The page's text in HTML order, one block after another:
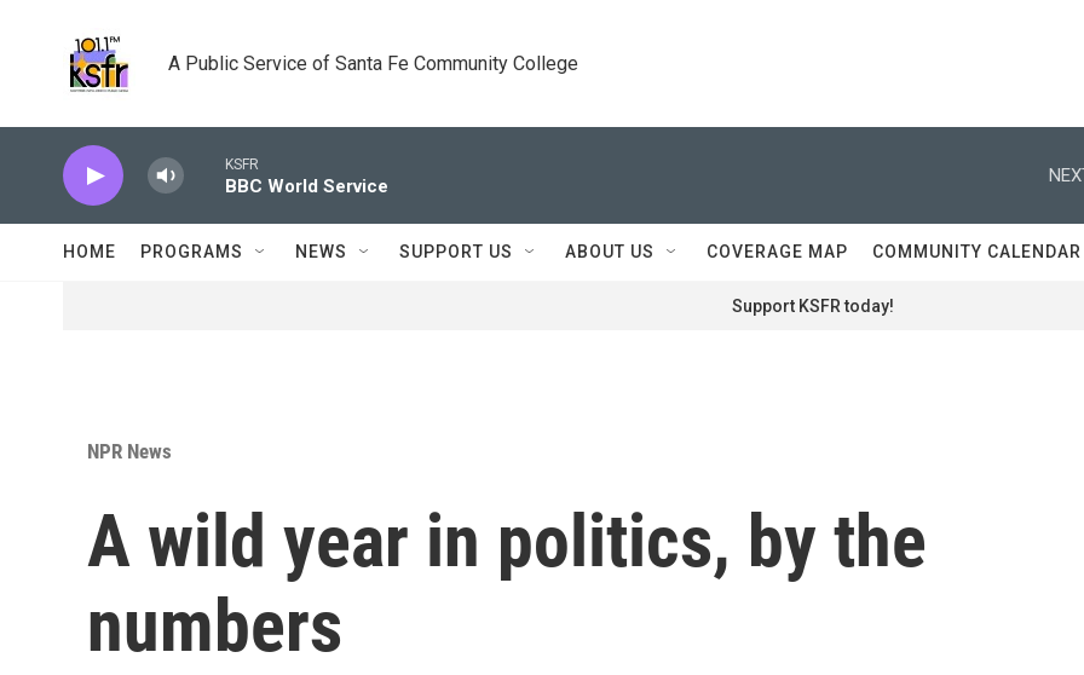
A Public Service of Santa Fe Community College
KSFR
BBC World Service
HOME PROGRAMS NEWS SUPPORT US ABOUT US COVERAGE MAP COMMUNITY CALENDAR
Support KSFR today!
NPR News
A wild year in politics, by the
numbers